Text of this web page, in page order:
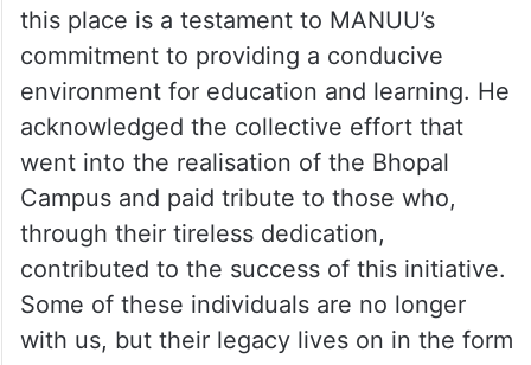
this place is a testament to MANUU’s
commitment to providing a conducive
environment for education and learning. He
acknowledged the collective effort that
went into the realisation of the Bhopal
Campus and paid tribute to those who,
through their tireless dedication,
contributed to the success of this initiative.
Some of these individuals are no longer
with us, but their legacy lives on in the form